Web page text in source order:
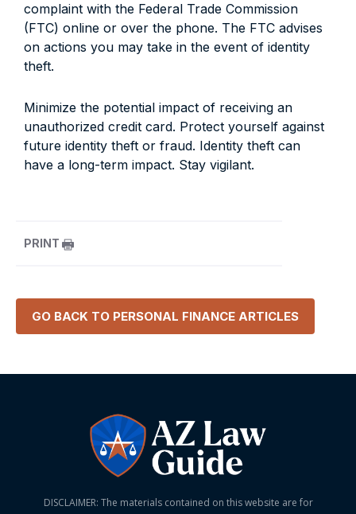
complaint with the Federal Trade Commission
(FTC) online or over the phone. The FTC advises
on actions you may take in the event of identity
theft.
Minimize the potential impact of receiving an
unauthorized credit card. Protect yourself against
future identity theft or fraud. Identity theft can
have a long-term impact. Stay vigilant.
PRINT
GO BACK TO PERSONAL FINANCE ARTICLES
DISCLAIMER: The materials contained on this website are for